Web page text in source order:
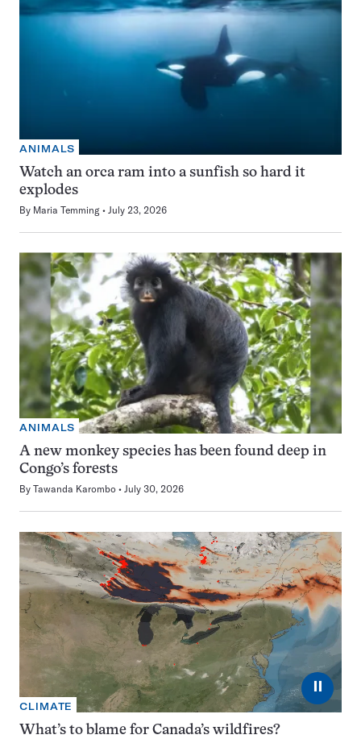
ANIMALS
Watch an orca ram into a sunfish so hard it
explodes
By Maria Temming July 23, 2026
ANIMALS
A new monkey species has been found deep in
Congo’s forests
By Tawanda Karombo July 30, 2026
⏸
CLIMATE
What’s to blame for Canada’s wildfires?